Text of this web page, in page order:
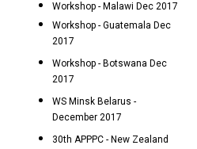
Workshop - Malawi Dec 2017
Workshop - Guatemala Dec
2017
Workshop - Botswana Dec
2017
WS Minsk Belarus -
December 2017
30th APPPC - New Zealand